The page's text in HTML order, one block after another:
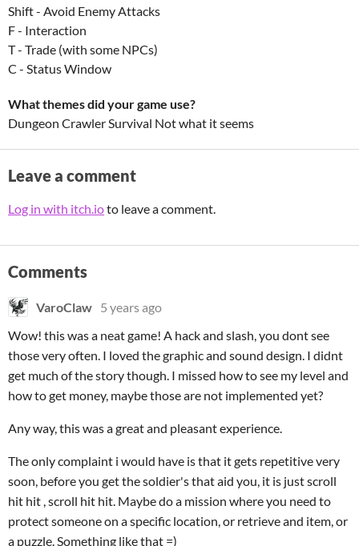
Shift - Avoid Enemy Attacks
F - Interaction
T - Trade (with some NPCs)
C - Status Window
What themes did your game use?
Dungeon Crawler Survival Not what it seems
Leave a comment
Log in with itch.ioto leave a comment.
Comments
VaroClaw 5 years ago
Wow! this was a neat game! A hack and slash, you dont see
those very often. I loved the graphic and sound design. I didnt
get much of the story though. I missed how to see my level and
how to get money, maybe those are not implemented yet?
Any way, this was a great and pleasant experience.
The only complaint i would have is that it gets repetitive very
soon, before you get the soldier's that aid you, it is just scroll
hit hit , scroll hit hit. Maybe do a mission where you need to
protect someone on a specific location, or retrieve and item, or
a puzzle. Something like that =)